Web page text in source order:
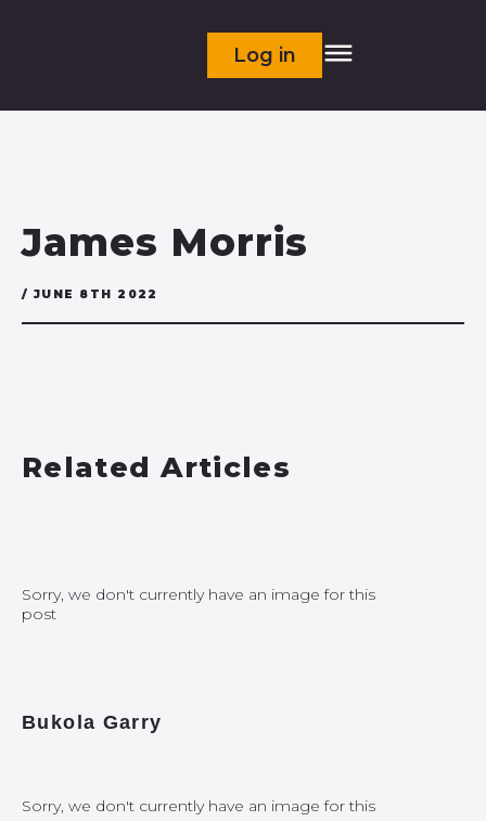
Log in
James Morris
/ JUNE 8TH 2022
Related Articles
Sorry, we don't currently have an image for this
post
Bukola Garry
Sorry, we don't currently have an image for this